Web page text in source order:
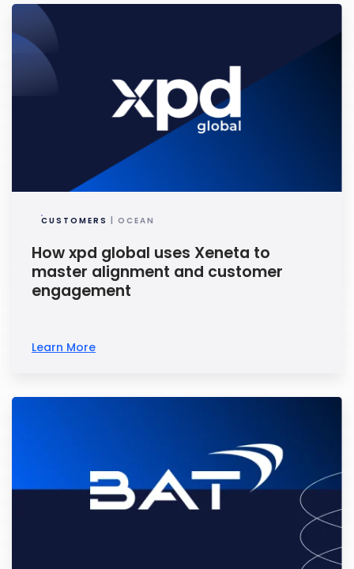
CUSTOMERS | OCEAN
How xpd global uses Xeneta to
master alignment and customer
engagement
Learn More